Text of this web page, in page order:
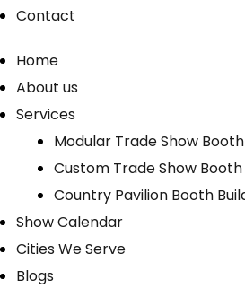
Contact
Home
About us
Services
Modular Trade Show
Custom Trade Show
Country Pavilion Booth
Show Calendar
Cities We Serve
Blogs